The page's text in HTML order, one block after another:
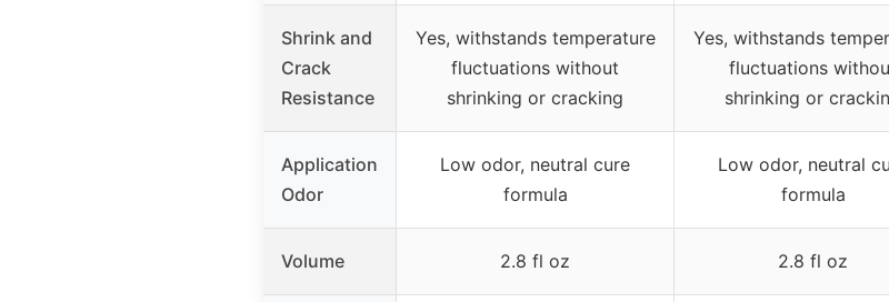
Shrink and
Crack
Resistance
Yes, withstands temperature
fluctuations without
shrinking or cracking
Yes, withstands
fluctuations
shrinking or
Application
Odor
Low odor, neutral cure
formula
Low odor, neutral
formula
Volume 2.8 fl oz 2.8 fl oz